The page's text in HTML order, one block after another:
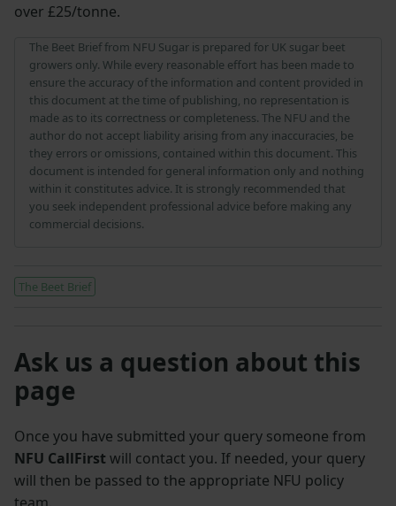
over £25/tonne.
The Beet Brief from NFU Sugar is prepared for UK sugar beet
growers only. While every reasonable effort has been made to
ensure the accuracy of the information and content provided in
this document at the time of publishing, no representation is
made as to its correctness or completeness. The NFU and the
author do not accept liability arising from any inaccuracies, be
they errors or omissions, contained within this document. This
document is intended for general information only and nothing
within it constitutes advice. It is strongly recommended that
you seek independent professional advice before making any
commercial decisions.
The Beet Brief
Ask us a question about this
page
Once you have submitted your query someone from
NFU CallFirst will contact you. If needed, your query
will then be passed to the appropriate NFU policy